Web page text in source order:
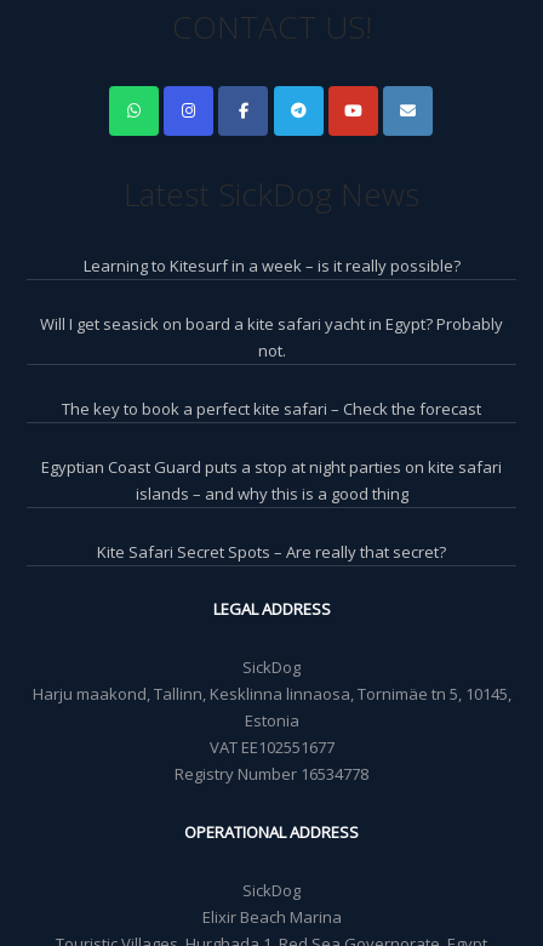
CONTACT US!
Latest SickDog News
Learning to Kitesurf in a week – is it really possible?
Will I get seasick on board a kite safari yacht in Egypt? Probably
not.
The key to book a perfect kite safari – Check the forecast
Egyptian Coast Guard puts a stop at night parties on kite safari
islands – and why this is a good thing
Kite Safari Secret Spots – Are really that secret?
LEGAL ADDRESS
SickDog
Harju maakond, Tallinn, Kesklinna linnaosa, Tornimäe tn 5, 10145,
Estonia
VAT EE102551677
Registry Number 16534778
OPERATIONAL ADDRESS
SickDog
Elixir Beach Marina